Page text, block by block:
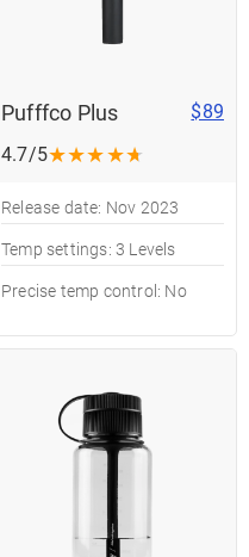
Pufffco Plus
$89
4.7/5★★★★★
Release date: Nov 2023
Temp settings: 3 Levels
Precise temp control: No